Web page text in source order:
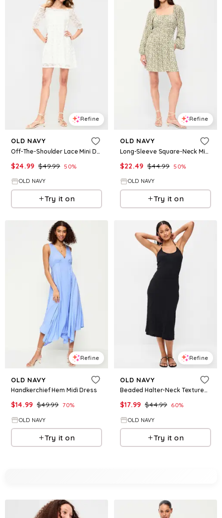
Refine
OLD NAVY
Off-The-Shoulder Lace Mini Dress
$24.99 $49.99 50%
OLD NAVY
Try it on
Refine
OLD NAVY
Long-Sleeve Square-Neck Mini Dress
$22.49 $44.99 50%
OLD NAVY
Try it on
Refine
OLD NAVY
Handkerchief Hem Midi Dress
$14.99 $49.99 70%
OLD NAVY
Try it on
Refine
OLD NAVY
Beaded Halter-Neck Textured Midi Dress
$17.99 $44.99 60%
OLD NAVY
Try it on